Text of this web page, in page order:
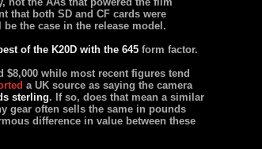
that both SD and CF cards were
the case in the release model.
of the K20D with the 645 form factor.
while most recent figures tend
a UK source as saying the camera
sterling. If so, does that mean a similar
gear often sells the same in pounds
difference in value between these